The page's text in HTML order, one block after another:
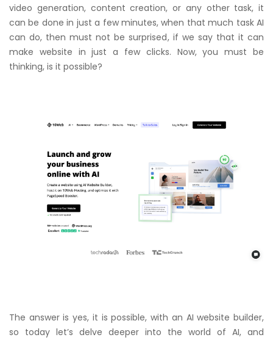
video generation, content creation, or any other task, it
can be done in just a few minutes, when that much task AI
can do, then must not be surprised, if we say that it can
make website in just a few clicks. Now, you must be
thinking, is it possible?
The answer is yes, it is possible, with an AI website builder,
so today let’s delve deeper into the world of AI, and